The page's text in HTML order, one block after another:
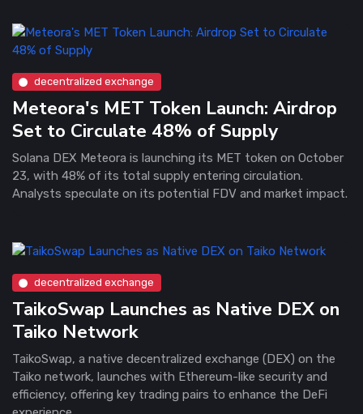
decentralized exchange
Meteora's MET Token Launch: Airdrop
Set to Circulate 48% of Supply
Solana DEX Meteora is launching its MET token on October
23, with 48% of its total supply entering circulation.
Analysts speculate on its potential FDV and market impact.
decentralized exchange
TaikoSwap Launches as Native DEX on
Taiko Network
TaikoSwap, a native decentralized exchange (DEX) on the
Taiko network, launches with Ethereum-like security and
efficiency, offering key trading pairs to enhance the DeFi